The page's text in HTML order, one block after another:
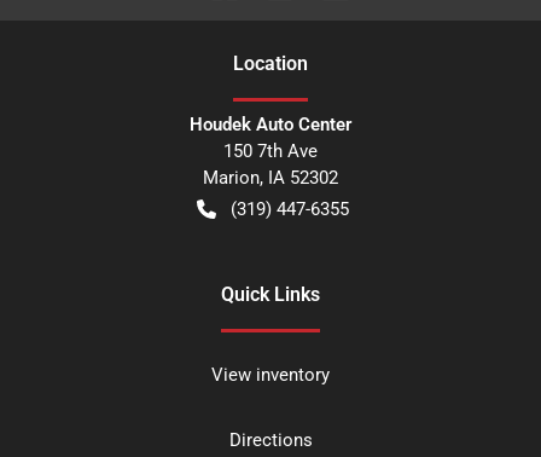
Location
Houdek Auto Center
150 7th Ave
Marion, IA 52302
(319) 447-6355
Quick Links
View inventory
Directions